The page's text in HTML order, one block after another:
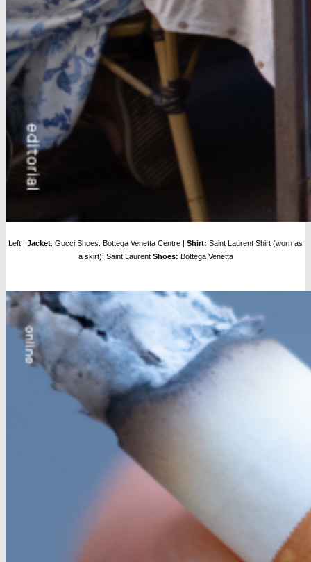
Left | Jacket: Gucci Shoes: Bottega Venetta Centre | Shirt: Saint Laurent Shirt (worn as
a skirt): Saint Laurent Shoes: Bottega Venetta